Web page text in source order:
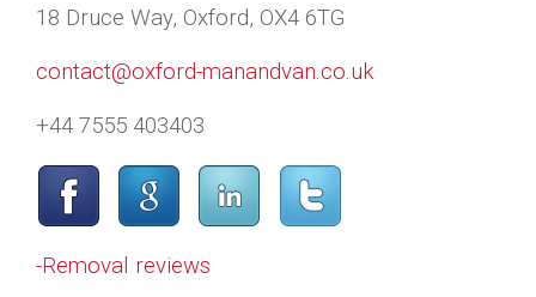
18 Druce Way, Oxford, OX4 6TG
contact@oxford-manandvan.co.uk
+44 7555 403403
-Removal reviews